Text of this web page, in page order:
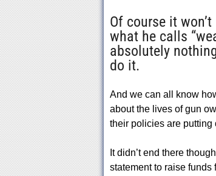
Of course it
what he calls
absolutely
do it.
And we can all know
about the lives of gun
their policies are putting
It didn’t end there
statement to raise funds